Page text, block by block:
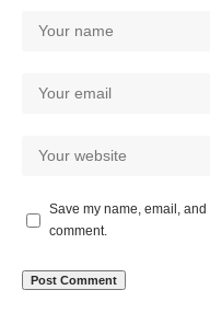
Save my name, email, and
comment.